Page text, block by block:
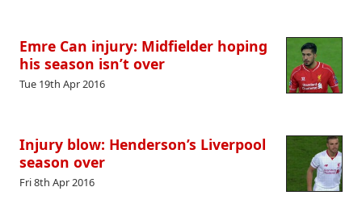
Emre Can injury: Midfielder hoping
his season isn’t over
Tue 19th Apr 2016
Injury blow: Henderson’s Liverpool
season over
Fri 8th Apr 2016